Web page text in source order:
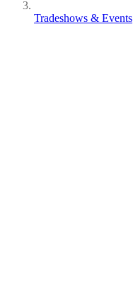
Tradeshows & Events